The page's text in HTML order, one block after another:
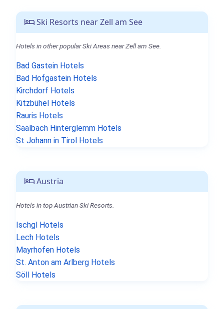
Ski Resorts near Zell am See
Hotels in other popular Ski Areas near Zell am See.
Bad Gastein Hotels
Bad Hofgastein Hotels
Kirchdorf Hotels
Kitzbühel Hotels
Rauris Hotels
Saalbach Hinterglemm Hotels
St Johann in Tirol Hotels
Austria
Hotels in top Austrian Ski Resorts.
Ischgl Hotels
Lech Hotels
Mayrhofen Hotels
St. Anton am Arlberg Hotels
Söll Hotels